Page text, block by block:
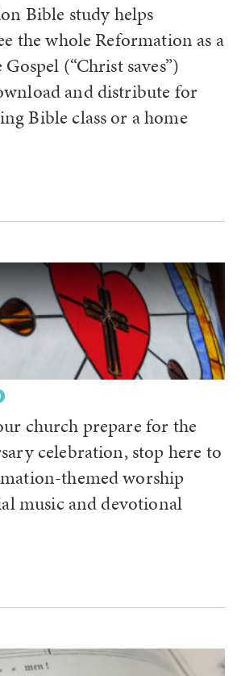
Bible study helps
the whole Reformation as a
(“Christ saves”)
and distribute for
Bible class or a home
church prepare for the
celebration, stop here to
themed worship
music and devotional